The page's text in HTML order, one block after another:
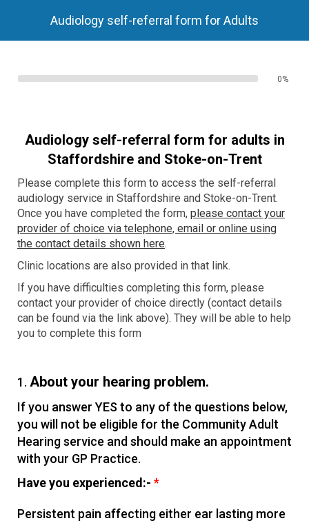
Audiology self-referral form for Adults
0%
Audiology self-referral form for adults in
Staffordshire and Stoke-on-Trent
Please complete this form to access the self-referral
audiology service in Staffordshire and Stoke-on-Trent.
Once you have completed the form, please contact your
provider of choice via telephone, email or online using
the contact details shown here.
Clinic locations are also provided in that link.
If you have difficulties completing this form, please
contact your provider of choice directly (contact details
can be found via the link above). They will be able to help
you to complete this form
1. About your hearing problem.
If you answer YES to any of the questions below,
you will not be eligible for the Community Adult
Hearing service and should make an appointment
with your GP Practice.
Have you experienced:- *
Persistent pain affecting either ear lasting more